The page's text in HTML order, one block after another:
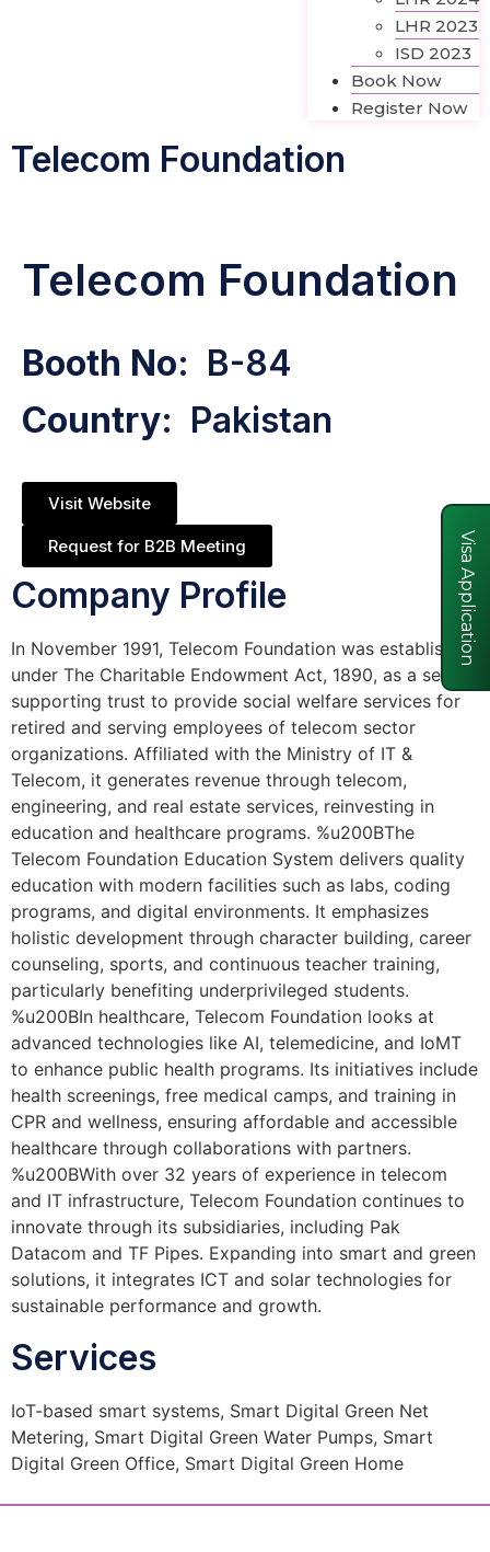
LHR 2023
ISD 2023
Book Now
Register Now
Telecom Foundation
Telecom Foundation
Booth No: B-84
Country: Pakistan
Visit Website
Request for B2B Meeting
Company Profile
In November 1991, Telecom Foundation was established
under The Charitable Endowment Act, 1890, as a self-
supporting trust to provide social welfare services for
retired and serving employees of telecom sector
organizations. Affiliated with the Ministry of IT &
Telecom, it generates revenue through telecom,
engineering, and real estate services, reinvesting in
education and healthcare programs. %u200BThe
Telecom Foundation Education System delivers quality
education with modern facilities such as labs, coding
programs, and digital environments. It emphasizes
holistic development through character building, career
counseling, sports, and continuous teacher training,
particularly benefiting underprivileged students.
%u200BIn healthcare, Telecom Foundation looks at
advanced technologies like AI, telemedicine, and IoMT
to enhance public health programs. Its initiatives include
health screenings, free medical camps, and training in
CPR and wellness, ensuring affordable and accessible
healthcare through collaborations with partners.
%u200BWith over 32 years of experience in telecom
and IT infrastructure, Telecom Foundation continues to
innovate through its subsidiaries, including Pak
Datacom and TF Pipes. Expanding into smart and green
solutions, it integrates ICT and solar technologies for
sustainable performance and growth.
Services
IoT-based smart systems, Smart Digital Green Net
Metering, Smart Digital Green Water Pumps, Smart
Digital Green Office, Smart Digital Green Home
Visa Application